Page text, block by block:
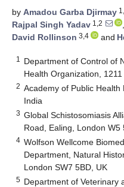
by Amadou Garba Djirmay
Rajpal Singh Yadav 1,2 ,
David Rollinson 3,4 and
1
Department of Control of
Health Organization,
2 Academy of Public Health
India
3 Global Schistosomiasis
Road, Ealing, London W5
4 Wolfson Wellcome
Department, Natural
London SW7 5BD, UK
5 Department of Veterinary